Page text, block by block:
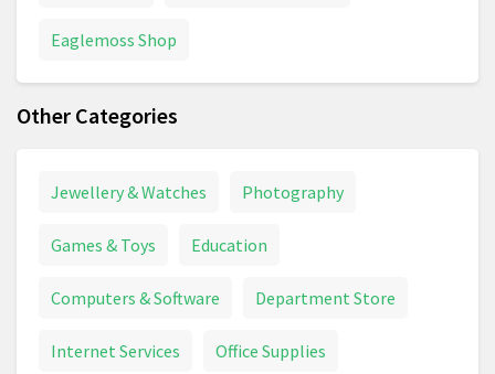
Eaglemoss Shop
Other Categories
Jewellery & Watches Photography
Games & Toys Education
Computers & Software Department Store
Internet Services Office Supplies